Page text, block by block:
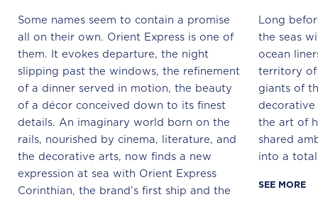
Some names seem to contain a promise
all on their own. Orient Express is one of
them. It evokes departure, the night
slipping past the windows, the refinement
of a dinner served in motion, the beauty
of a décor conceived down to its finest
details. An imaginary world born on the
rails, nourished by cinema, literature, and
the decorative arts, now finds a new
expression at sea with Orient Express
Corinthian, the brand’s first ship and the
Long
the seas
ocean
territory of
giants of
decorative
the art of
shared
into a total
SEE MORE